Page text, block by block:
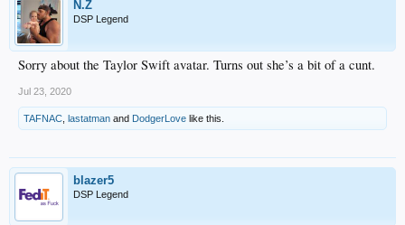
N.Z
DSP Legend
Sorry about the Taylor Swift avatar. Turns out she’s a bit of a cunt.
Jul 23, 2020
TAFNAC lastatman and DodgerLove like this.
blazer5
DSP Legend